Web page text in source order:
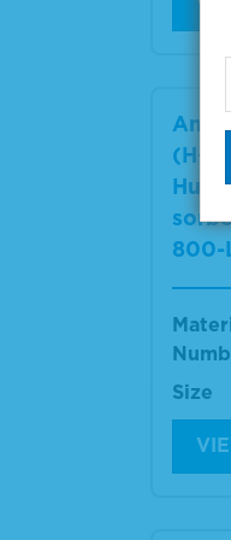
Anti-
800-
Size